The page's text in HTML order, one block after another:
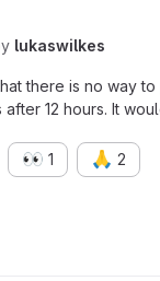
lukaswilkes
there is no way
after 12 hours. It
👀 1 🙏 2